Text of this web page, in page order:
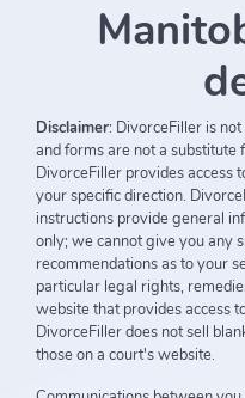
Disclaimer: DivorceFiller is
and forms are not a substitute
DivorceFiller provides access
your specific direction.
instructions provide general
only; we cannot give you any
recommendations as to your
particular legal rights,
website that provides access
DivorceFiller does not sell
those on a court's website.